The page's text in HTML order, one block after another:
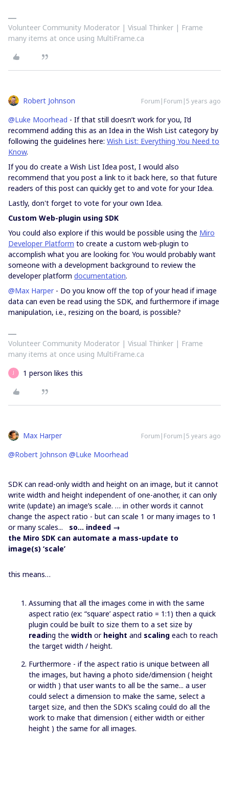
Volunteer Community Moderator | Visual Thinker | Frame
many items at once using MultiFrame.ca
Robert Johnson Forum|Forum|5 years ago
@Luke Moorhead - If that still doesn’t work for you, I’d
recommend adding this as an Idea in the Wish List category by
following the guidelines here: Wish List: Everything You Need to
Know.
If you do create a Wish List Idea post, I would also
recommend that you post a link to it back here, so that future
readers of this post can quickly get to and vote for your Idea.
Lastly, don't forget to vote for your own Idea.
Custom Web-plugin using SDK
You could also explore if this would be possible using the Miro
Developer Platform to create a custom web-plugin to
accomplish what you are looking for. You would probably want
someone with a development background to review the
developer platform documentation.
@Max Harper- Do you know off the top of your head if image
data can even be read using the SDK, and furthermore if image
manipulation, i.e., resizing on the board, is possible?
Volunteer Community Moderator | Visual Thinker | Frame
many items at once using MultiFrame.ca
1 person likes this
Max Harper Forum|Forum|5 years ago
@Robert Johnson @Luke Moorhead
SDK can read-only width and height on an image, but it cannot
write width and height independent of one-another, it can only
write (update) an image’s scale. … in other words it cannot
change the aspect ratio - but can scale 1 or many images to 1
or many scales... so… indeed →
the Miro SDK can automate a mass-update to
image(s) ‘scale’
this means…
Assuming that all the images come in with the same
aspect ratio (ex: “square’ aspect ratio = 1:1) then a quick
plugin could be built to size them to a set size by
reading the width or height and scaling each to reach
the target width / height.
Furthermore - if the aspect ratio is unique between all
the images, but having a photo side/dimension ( height
or width ) that user wants to all be the same... a user
could select a dimension to make the same, select a
target size, and then the SDK’s scaling could do all the
work to make that dimension ( either width or either
height ) the same for all images.